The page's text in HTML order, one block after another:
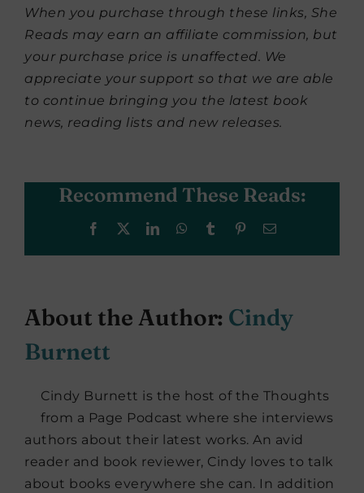
When you purchase through these links, She
Reads may earn an affiliate commission, but
your purchase price is unaffected. We
appreciate your support so that we are able
to continue bringing you the latest book
news, reading lists and new releases.
Recommend These Reads:
Facebook LinkedInWhatsApp
Tumblr PinterestEmail
About the Author: Cindy
Burnett
Cindy Burnett is the host of the Thoughts
from a Page Podcast where she interviews
authors about their latest works. An avid
reader and book reviewer, Cindy loves to talk
about books everywhere she can. In addition